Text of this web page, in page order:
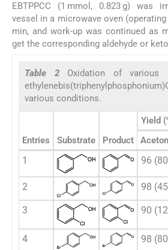
EBTPPCC (1 mmol, 0.823 g) was
vessel in a microwave oven
min, and work-up was continued as
get the corresponding aldehyde or
Table 2 Oxidation of various
various conditions.
Entries Substrate Product
Yield
1 96
2 98
3 90
4 98